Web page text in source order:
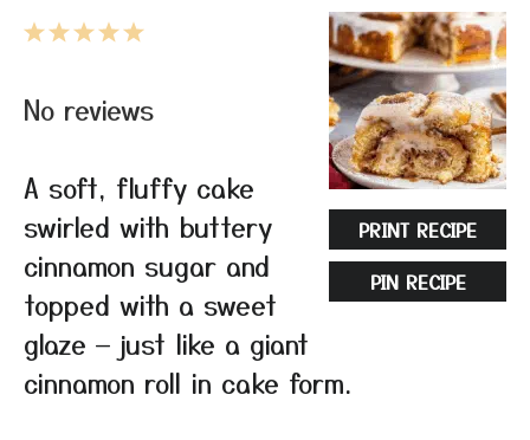
PRINT RECIPE
PIN RECIPE
5
4
3
2
1
No reviews
A soft, fluffy cake
swirled with buttery
cinnamon sugar and
topped with a sweet
glaze — just like a giant
cinnamon roll in cake form.